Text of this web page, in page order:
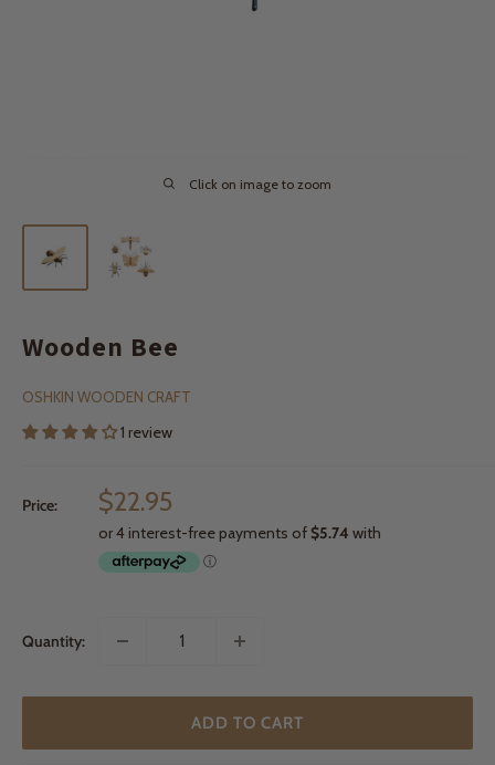
Click on image to zoom
Wooden Bee
OSHKIN WOODEN CRAFT
1 review
Price:
Sale
price
$22.95
Quantity:
ADD TO CART